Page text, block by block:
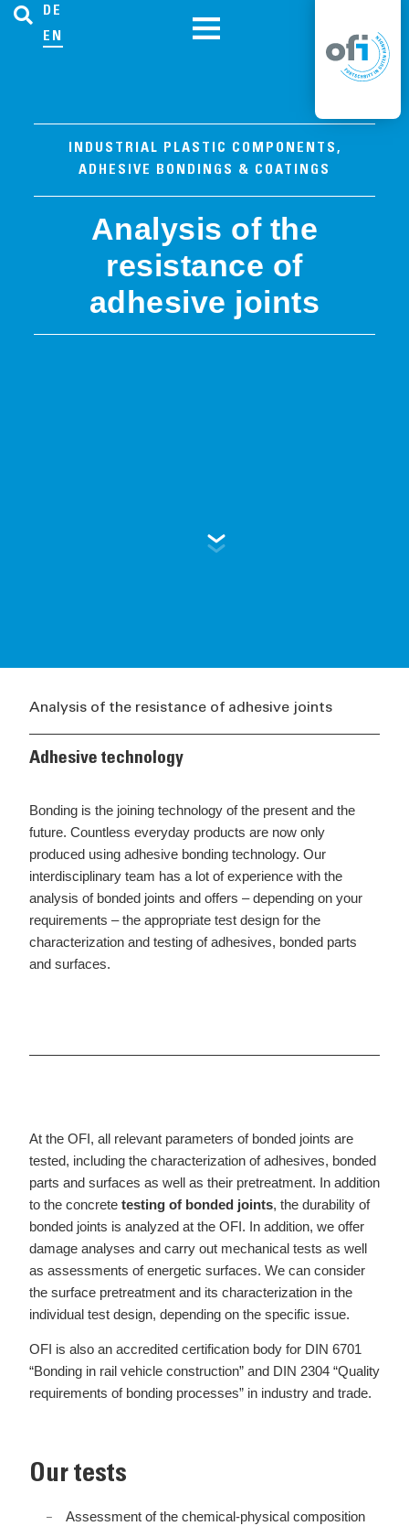
DE
EN
INDUSTRIAL PLASTIC COMPONENTS,
ADHESIVE BONDINGS & COATINGS
Analysis of the
resistance of
adhesive joints
Analysis of the resistance of adhesive joints
Adhesive technology
Bonding is the joining technology of the present and the
future. Countless everyday products are now only
produced using adhesive bonding technology. Our
interdisciplinary team has a lot of experience with the
analysis of bonded joints and offers – depending on your
requirements – the appropriate test design for the
characterization and testing of adhesives, bonded parts
and surfaces.
At the OFI, all relevant parameters of bonded joints are
tested, including the characterization of adhesives, bonded
parts and surfaces as well as their pretreatment. In addition
to the concrete testing of bonded joints, the durability of
bonded joints is analyzed at the OFI. In addition, we offer
damage analyses and carry out mechanical tests as well
as assessments of energetic surfaces. We can consider
the surface pretreatment and its characterization in the
individual test design, depending on the specific issue.
OFI is also an accredited certification body for DIN 6701
“Bonding in rail vehicle construction” and DIN 2304 “Quality
requirements of bonding processes” in industry and trade.
Our tests
Assessment of the chemical-physical composition